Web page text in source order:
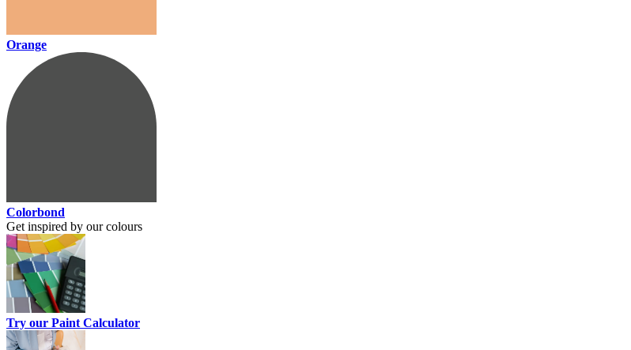
Orange
Colorbond
Get inspired by our colours
Try our Paint Calculator